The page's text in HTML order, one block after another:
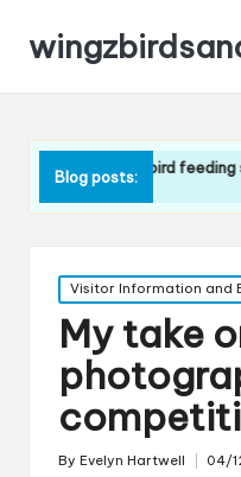
Blog posts:
the bird feeding sessions
Posted
in
Visitor Information and
My take
Posted
By Evelyn Hartwell 04/